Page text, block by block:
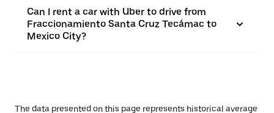
Can I rent a car with Uber to drive from
Fraccionamiento Santa Cruz Tecámac to
Mexico City?
The data presented on this page represents historical average